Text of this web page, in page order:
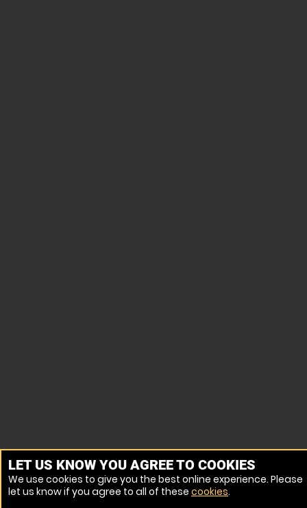
LET US KNOW YOU AGREE TO COOKIES
We use cookies to give you the best online experience. Please
let us know if you agree to all of these cookies.